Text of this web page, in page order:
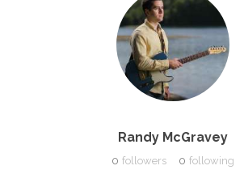
Randy McGravey
0 followers 0 following